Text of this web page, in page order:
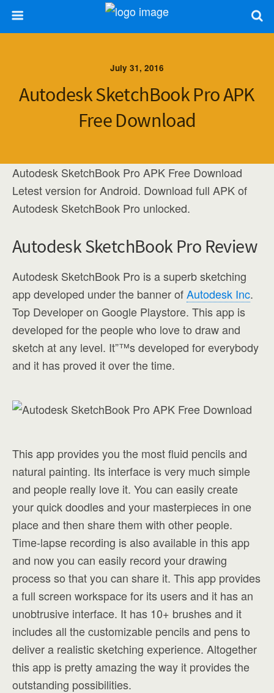
July 31, 2016
Autodesk SketchBook Pro APK
Free Download
Autodesk SketchBook Pro APK Free Download
Letest version for Android. Download full APK of
Autodesk SketchBook Pro unlocked.
Autodesk SketchBook Pro Review
Autodesk SketchBook Pro is a superb sketching
app developed under the banner ofAutodesk Inc.
Top Developer on Google Playstore. This app is
developed for the people who love to draw and
sketch at any level. It”™s developed for everybody
and it has proved it over the time.
This app provides you the most fluid pencils and
natural painting. Its interface is very much simple
and people really love it. You can easily create
your quick doodles and your masterpieces in one
place and then share them with other people.
Time-lapse recording is also available in this app
and now you can easily record your drawing
process so that you can share it. This app provides
a full screen workspace for its users and it has an
unobtrusive interface. It has 10+ brushes and it
includes all the customizable pencils and pens to
deliver a realistic sketching experience. Altogether
this app is pretty amazing the way it provides the
outstanding possibilities.